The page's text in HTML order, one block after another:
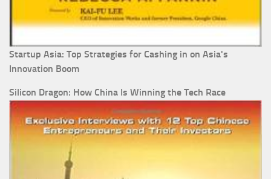
Startup Asia: Top Strategies for Cashing in on Asia's
Innovation Boom
Silicon Dragon: How China Is Winning the Tech Race